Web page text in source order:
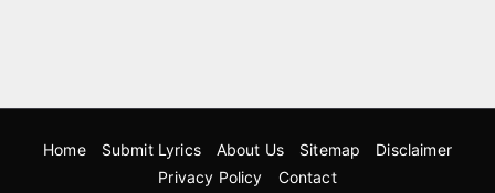
Home Submit Lyrics About Us Sitemap
Disclaimer
Privacy Policy
Contact